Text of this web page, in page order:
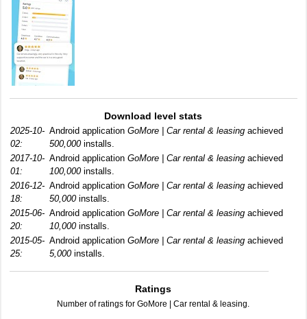
Download level stats
2025-10-
02:
Android application GoMore | Car rental & leasing achieved
500,000installs.
2017-10-
01:
Android application GoMore | Car rental & leasing achieved
100,000installs.
2016-12-
18:
Android application GoMore | Car rental & leasing achieved
50,000installs.
2015-06-
20:
Android application GoMore | Car rental & leasing achieved
10,000installs.
2015-05-
25:
Android application GoMore | Car rental & leasing achieved
5,000installs.
Ratings
Number of ratings for GoMore | Car rental & leasing.